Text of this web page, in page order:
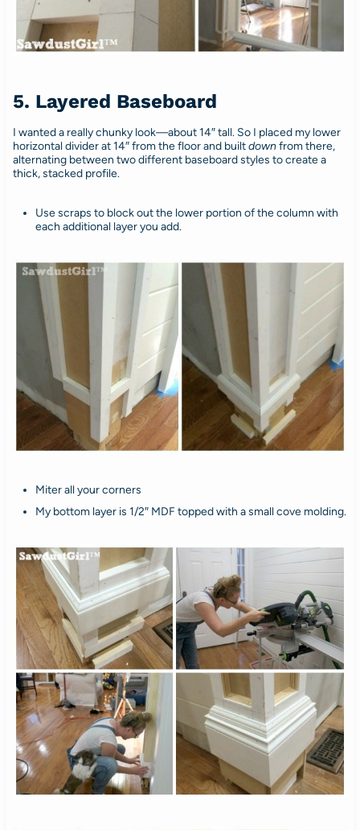
5. Layered Baseboard
I wanted a really chunky look—about 14″ tall. So I placed my lower
horizontal divider at 14″ from the floor and builtdownfrom there,
alternating between two different baseboard styles to create a
thick, stacked profile.
Use scraps to block out the lower portion of the column with
each additional layer you add.
Miter all your corners
My bottom layer is 1/2″ MDF topped with a small cove molding.